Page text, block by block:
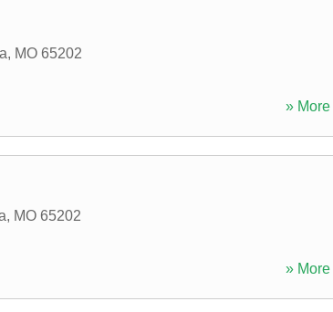
, MO 65202
» More
, MO 65202
» More